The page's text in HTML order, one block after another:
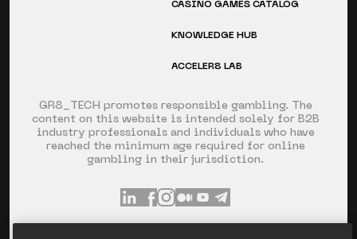
GR8_TECH promotes responsible gambling. The
content on this website is intended solely for B2B
industry professionals and individuals who have
reached the minimum age required for online
gambling in their jurisdiction.
CASINO GAMES CATALOG
KNOWLEDGE HUB
ACCELER8 LAB